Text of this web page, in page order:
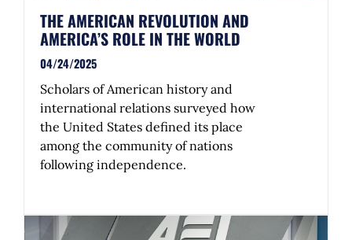
THE AMERICAN REVOLUTION AND
AMERICA’S ROLE IN THE WORLD
04/24/2025
Scholars of American history and
international relations surveyed how
the United States defined its place
among the community of nations
following independence.